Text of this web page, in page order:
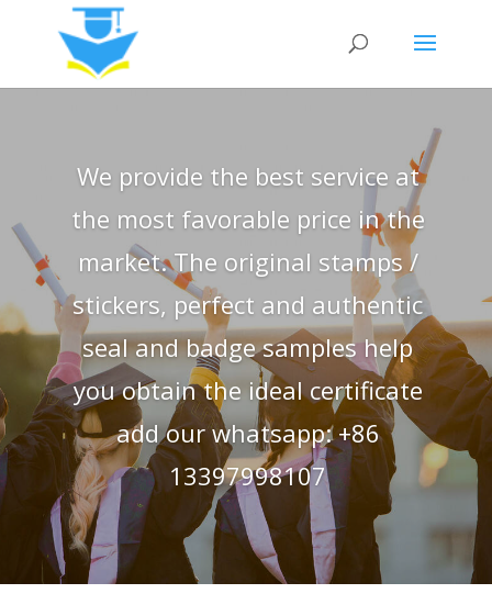
We provide the best service at
the most favorable price in the
market. The original stamps /
stickers, perfect and authentic
seal and badge samples help
you obtain the ideal certificate
add our whatsapp: +86
13397998107